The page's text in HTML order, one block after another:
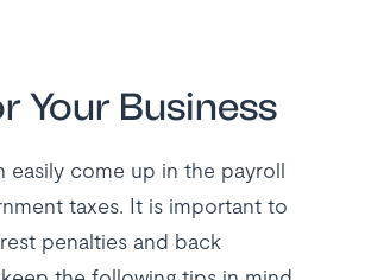
Your Business
easily come up in the payroll
taxes. It is important to
penalties and back